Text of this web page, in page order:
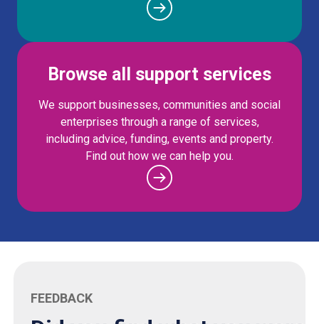
Browse all support services
We support businesses, communities and social
enterprises through a range of services,
including advice, funding, events and property.
Find out how we can help you.
FEEDBACK